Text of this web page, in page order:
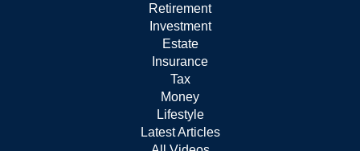
Retirement
Investment
Estate
Insurance
Tax
Money
Lifestyle
Latest Articles